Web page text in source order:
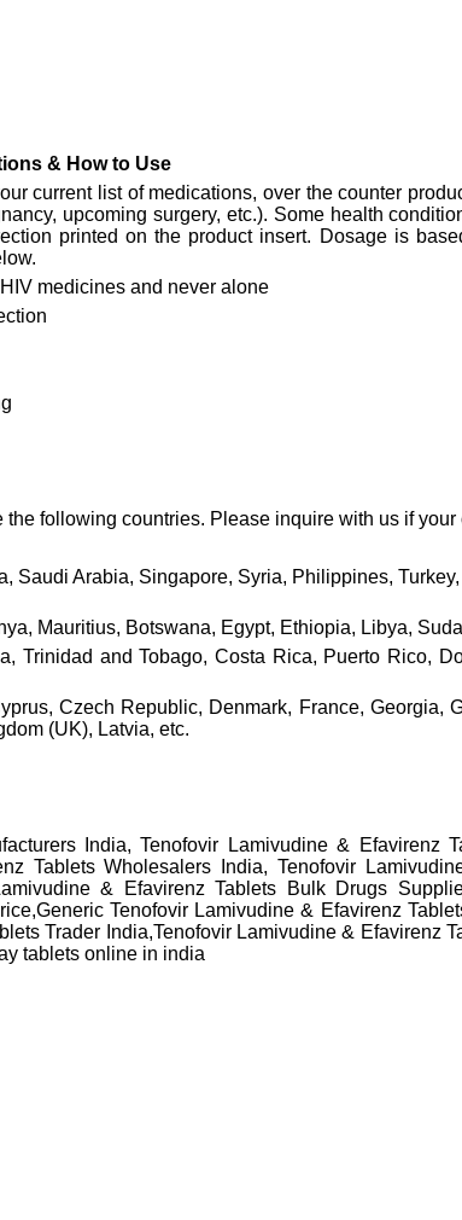
& How to Use
current list of medications, over the counter
upcoming surgery, etc.). Some health
printed on the product insert. Dosage is
medicines and never alone
following countries. Please inquire with us if
Saudi Arabia, Singapore, Syria, Philippines,
Mauritius, Botswana, Egypt, Ethiopia, Libya,
Trinidad and Tobago, Costa Rica, Puerto Rico,
Czech Republic, Denmark, France, Georgia,
(UK), Latvia, etc.
India, Tenofovir Lamivudine & Efavirenz
Tablets Wholesalers India, Tenofovir
& Efavirenz Tablets Bulk Drugs
Tenofovir Lamivudine & Efavirenz
Trader India,Tenofovir Lamivudine & Efavirenz
tablets online in india